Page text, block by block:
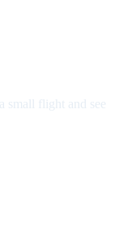
small flight and see